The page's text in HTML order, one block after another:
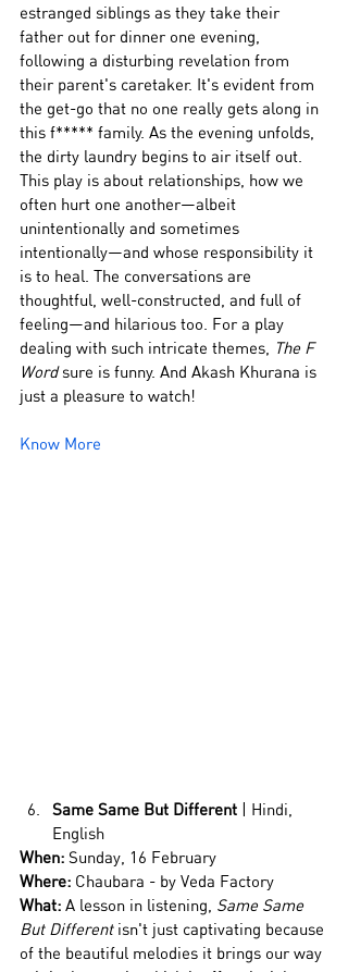
estranged siblings as they take their
father out for dinner one evening,
following a disturbing revelation from
their parent's caretaker. It's evident from
the get-go that no one really gets along in
this f***** family. As the evening unfolds,
the dirty laundry begins to air itself out.
This play is about relationships, how we
often hurt one another—albeit
unintentionally and sometimes
intentionally—and whose responsibility it
is to heal. The conversations are
thoughtful, well-constructed, and full of
feeling—and hilarious too. For a play
dealing with such intricate themes, The F
Word sure is funny. And Akash Khurana is
just a pleasure to watch!
Know More
Same Same But Different | Hindi,
English
When: Sunday, 16 February
Where: Chaubara - by Veda Factory
What: A lesson in listening, Same Same
But Different isn't just captivating because
of the beautiful melodies it brings our way